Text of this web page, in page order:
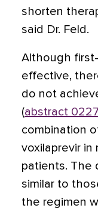
shorten
said Dr. Feld.
Although
effective,
do not
(abstract 0227
combination
voxilaprevir
patients. The
similar to
the regimen